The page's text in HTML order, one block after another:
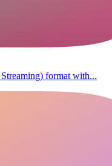
format with...